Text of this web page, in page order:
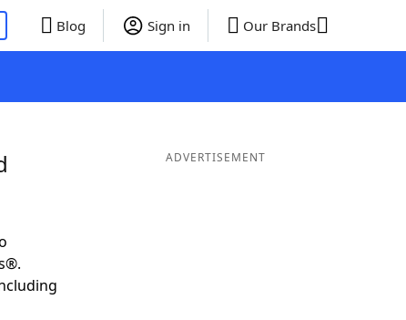
Blog Sign in Our Brands
ADVERTISEMENT